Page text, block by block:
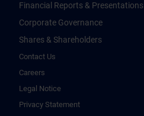
Financial Reports & Presentations
Corporate Governance
Shares & Shareholders
Contact Us
Careers
Legal Notice
Privacy Statement